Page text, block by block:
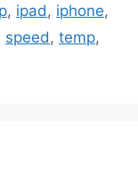
, ipad , iphone,
speed , temp,